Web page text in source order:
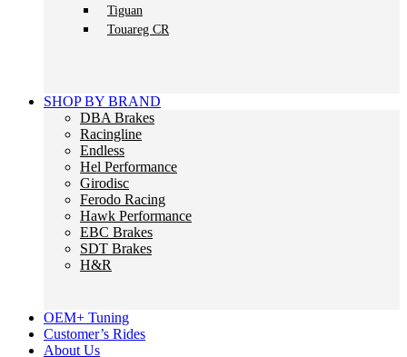
Tiguan
Touareg CR
SHOP BY BRAND
DBA Brakes
Racingline
Endless
Hel Performance
Girodisc
Ferodo Racing
Hawk Performance
EBC Brakes
SDT Brakes
H&R
OEM+ Tuning
Customer’s Rides
About Us